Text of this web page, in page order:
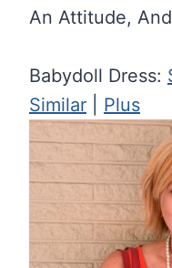
An Attitude,
Babydoll Dress:
Similar
Plus